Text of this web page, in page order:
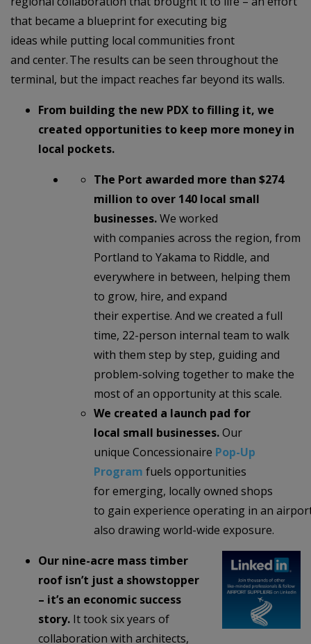
that became a blueprint for executing big
ideas while putting local communities front
and center. The results can be seen throughout the
terminal, but the impact reaches far beyond its walls.
From building the new PDX to filling it, we
created opportunities to keep more money in
local pockets.
The Port awarded more than $274
million to over 140 local small
businesses.We worked
with companies across the region, from
Portland to Yakama to Riddle, and
everywhere in between, helping them
to grow, hire, and expand
their expertise. And we created a full
time, 22-person internal team to walk
with them step by step, guiding and
problem-solving together to make the
most of an opportunity at this scale.
We created a launch pad for
local small businesses.Our
unique Concessionaire Pop-Up
Program fuels opportunities
for emerging, locally owned shops
to gain experience operating in an
also drawing world-wide exposure.
Our nine-acre mass timber
roof isn’t just a showstopper
– it’s an economic success
story. It took six years of
collaboration with architects,